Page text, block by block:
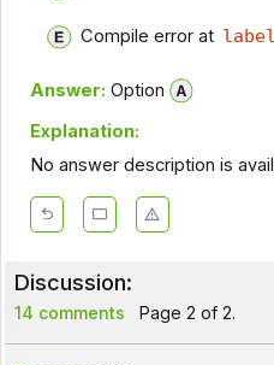
Compile error at
Answer: Option
Explanation:
No answer description is
Discussion:
14 comments Page 2 of 2.